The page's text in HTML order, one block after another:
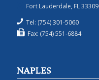
Fort Lauderdale, FL 33309
Tel: (754) 301-5060
Fax: (754) 551-6884
NAPLES